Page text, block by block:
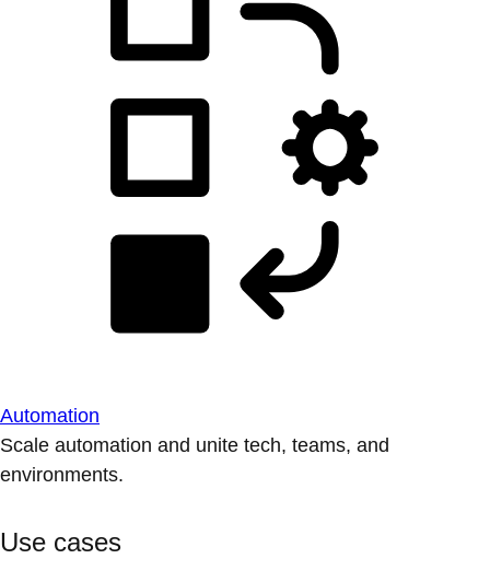
Automation
Scale automation and unite tech, teams, and
environments.
Use cases